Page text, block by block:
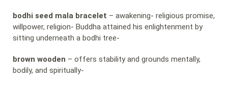
bodhi seed mala bracelet – awakening- religious promise,
willpower, religion- Buddha attained his enlightenment by
sitting underneath a bodhi tree-
brown wooden – offers stability and grounds mentally,
bodily, and spiritually-